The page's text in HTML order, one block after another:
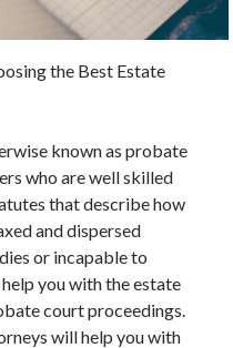
the Best Estate
known as probate
who are well skilled
that describe how
and dispersed
or incapable to
you with the estate
court proceedings.
will help you with